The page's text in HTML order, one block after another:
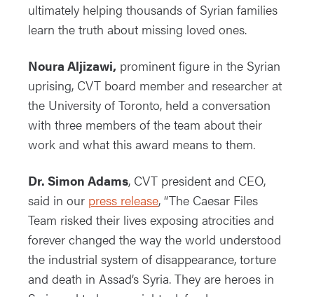
ultimately helping thousands of Syrian families
learn the truth about missing loved ones.
Noura Aljizawi, prominent figure in the Syrian
uprising, CVT board member and researcher at
the University of Toronto, held a conversation
with three members of the team about their
work and what this award means to them.
Dr. Simon Adams, CVT president and CEO,
said in our press release, “The Caesar Files
Team risked their lives exposing atrocities and
forever changed the way the world understood
the industrial system of disappearance, torture
and death in Assad’s Syria. They are heroes in